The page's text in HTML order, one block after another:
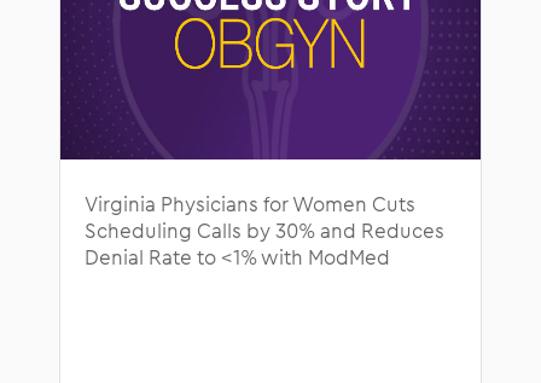
Virginia Physicians for Women Cuts
Scheduling Calls by 30% and Reduces
Denial Rate to <1% with ModMed